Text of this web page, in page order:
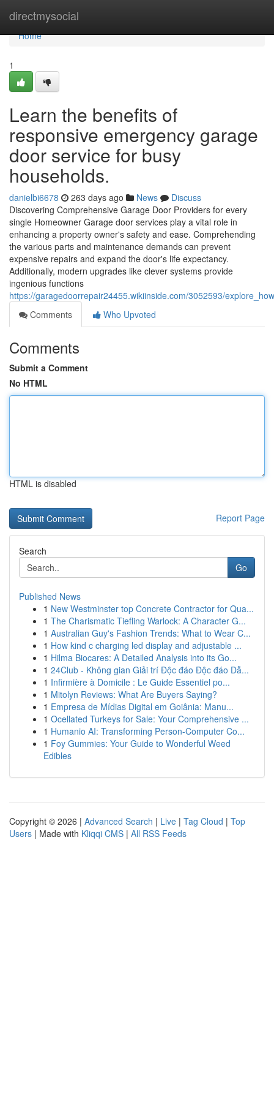
directmysocial
Home
Home
1
Learn the benefits of
responsive emergency garage
door service for busy
households.
danielbi6678 263 days ago News
Discuss
Discovering Comprehensive Garage Door Providers for every
single Homeowner Garage door services play a vital role in
enhancing a property owner's safety and ease. Comprehending
the various parts and maintenance demands can prevent
expensive repairs and expand the door's life expectancy.
Additionally, modern upgrades like clever systems provide
ingenious functions
https://garagedoorrepair24455.wikiinside.com/3052593/
Comments
Who Upvoted
Comments
Submit a Comment
No HTML
HTML is disabled
Report Page
Search
Go
Published News
1 New Westminster top Concrete Contractor for Qua...
1 The Charismatic Tiefling Warlock: A Character G...
1 Australian Guy's Fashion Trends: What to Wear C...
1 How kind c charging led display and adjustable ...
1 Hilma Biocares: A Detailed Analysis into its Go...
1 24Club - Không gian Giải trí Độc đáo Độc đáo Dẫ...
1 Infirmière à Domicile : Le Guide Essentiel po...
1 Mitolyn Reviews: What Are Buyers Saying?
1 Empresa de Mídias Digital em Goiânia: Manu...
1 Ocellated Turkeys for Sale: Your Comprehensive ...
1 Humanio AI: Transforming Person-Computer Co...
1 Foy Gummies: Your Guide to Wonderful Weed
Edibles
Copyright © 2026 | Advanced Search | Live | Tag Cloud | Top
Users | Made with Kliqqi CMS | All RSS Feeds